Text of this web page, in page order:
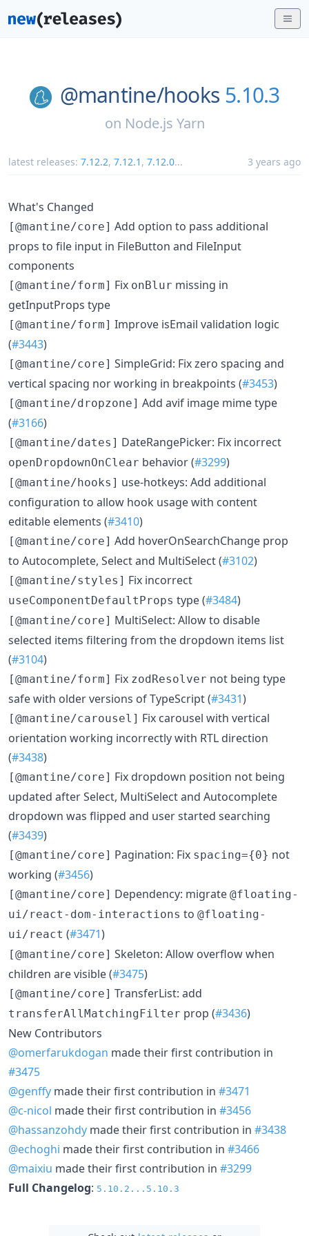
@mantine/hooks 5.10.3
on Node.js Yarn
latest releases: 7.12.2, 7.12.1 , 7.12.0... 3 years ago
What's Changed
[@mantine/core] Add option to pass additional
props to file input in FileButton and FileInput
components
[@mantine/form] Fix onBlur missing in
getInputProps type
[@mantine/form] Improve isEmail validation logic
(#3443)
[@mantine/core] SimpleGrid: Fix zero spacing and
vertical spacing nor working in breakpoints (#3453)
[@mantine/dropzone] Add avif image mime type
(#3166)
[@mantine/dates] DateRangePicker: Fix incorrect
openDropdownOnClear behavior (#3299)
[@mantine/hooks] use-hotkeys: Add additional
configuration to allow hook usage with content
editable elements (#3410)
[@mantine/core] Add hoverOnSearchChange prop
to Autocomplete, Select and MultiSelect (#3102)
[@mantine/styles] Fix incorrect
useComponentDefaultProps type (#3484)
[@mantine/core] MultiSelect: Allow to disable
selected items filtering from the dropdown items list
(#3104)
[@mantine/form] Fix zodResolver not being type
safe with older versions of TypeScript (#3431)
[@mantine/carousel] Fix carousel with vertical
orientation working incorrectly with RTL direction
(#3438)
[@mantine/core] Fix dropdown position not being
updated after Select, MultiSelect and Autocomplete
dropdown was flipped and user started searching
(#3439)
[@mantine/core] Pagination: Fix spacing={0} not
working (#3456)
[@mantine/core] Dependency: migrate @floating-
ui/react-dom-interactions to @floating-
ui/react (#3471)
[@mantine/core] Skeleton: Allow overflow when
children are visible (#3475)
[@mantine/core] TransferList: add
transferAllMatchingFilter prop (#3436)
New Contributors
@omerfarukdogan made their first contribution in
#3475
@genffy made their first contribution in #3471
@c-nicol made their first contribution in #3456
@hassanzohdy made their first contribution in #3438
@echoghi made their first contribution in #3466
@maixiu made their first contribution in #3299
Full Changelog: 5.10.2...5.10.3